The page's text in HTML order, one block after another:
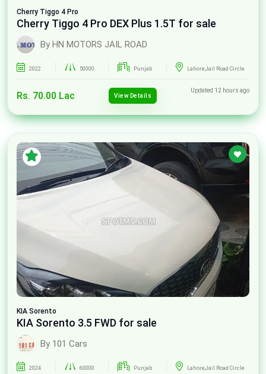
Cherry Tiggo 4 Pro
Cherry Tiggo 4 Pro DEX Plus 1.5T for sale
By HN MOTORS JAIL ROAD
2022 50000 Punjab Lahore,Jail Road Circle
Rs. 70.00 Lac View Details
Updated 12 hours ago
KIA Sorento
KIA Sorento 3.5 FWD for sale
By 101 Cars
2024 60000 Punjab Lahore,Jail Road Circle